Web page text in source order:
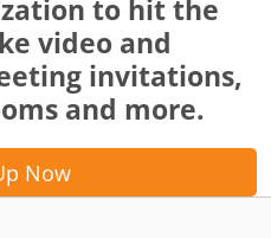
to hit the
video and
invitations,
and more.
Now